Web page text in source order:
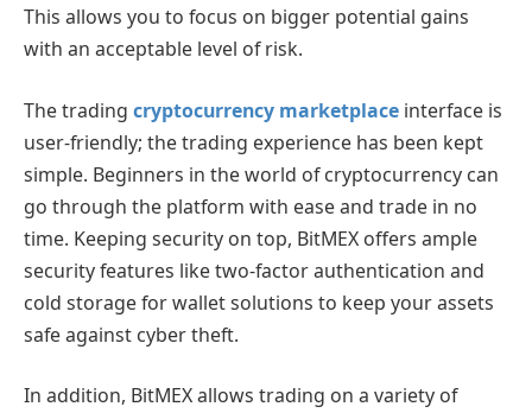
This allows you to focus on bigger potential gains
with an acceptable level of risk.
The trading cryptocurrency marketplace interface is
user-friendly; the trading experience has been kept
simple. Beginners in the world of cryptocurrency can
go through the platform with ease and trade in no
time. Keeping security on top, BitMEX offers ample
security features like two-factor authentication and
cold storage for wallet solutions to keep your assets
safe against cyber theft.
In addition, BitMEX allows trading on a variety of